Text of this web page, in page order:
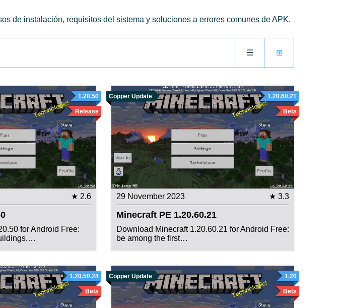
de instalación, requisitos del sistema y soluciones a errores comunes de APK.
⊞
☰
1.20.50
Release
★ 2.6
for Android Free:
Copper Update 1.20.60.21
Beta
29 November 2023 ★ 3.3
Minecraft PE 1.20.60.21
Download Minecraft 1.20.60.21 for Android Free:
be among the first…
1.20.50.24
Beta
Copper Update 1.20
Beta